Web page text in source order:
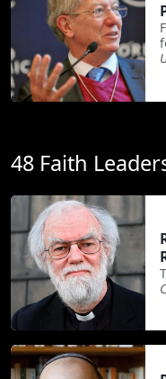
48 Faith